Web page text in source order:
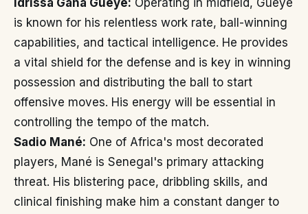
Idrissa Gana Gueye: Operating in midfield, Gueye
is known for his relentless work rate, ball-winning
capabilities, and tactical intelligence. He provides
a vital shield for the defense and is key in winning
possession and distributing the ball to start
offensive moves. His energy will be essential in
controlling the tempo of the match.
Sadio Mané: One of Africa's most decorated
players, Mané is Senegal's primary attacking
threat. His blistering pace, dribbling skills, and
clinical finishing make him a constant danger to